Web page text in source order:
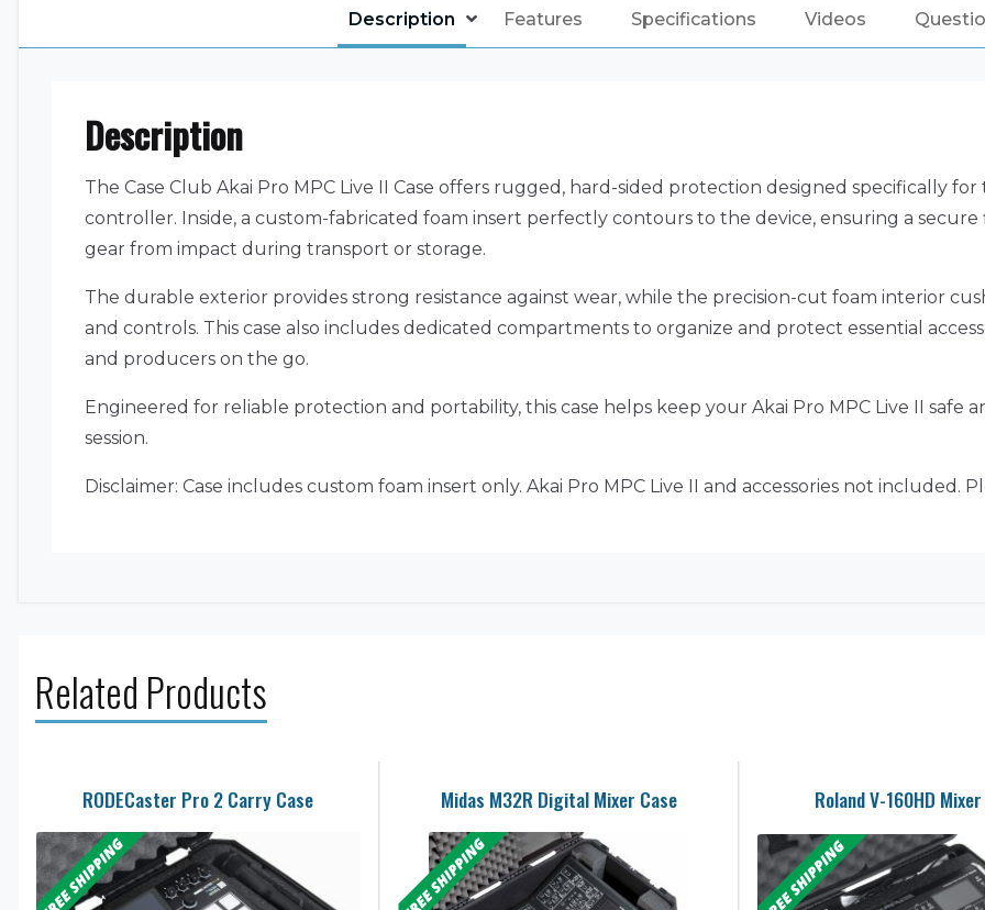
Description Features Specifications Videos
Description
The Case Club Akai Pro MPC Live II Case offers rugged, hard-sided protection designed specifically
controller. Inside, a custom-fabricated foam insert perfectly contours to the device, ensuring a
gear from impact during transport or storage.
The durable exterior provides strong resistance against wear, while the precision-cut foam interior
and controls. This case also includes dedicated compartments to organize and protect essential
and producers on the go.
Engineered for reliable protection and portability, this case helps keep your Akai Pro MPC Live II safe
session.
Disclaimer: Case includes custom foam insert only. Akai Pro MPC Live II and accessories not included.
Related Products
RODECaster Pro 2 Carry Case Midas M32R Digital Mixer Case Roland V-160HD